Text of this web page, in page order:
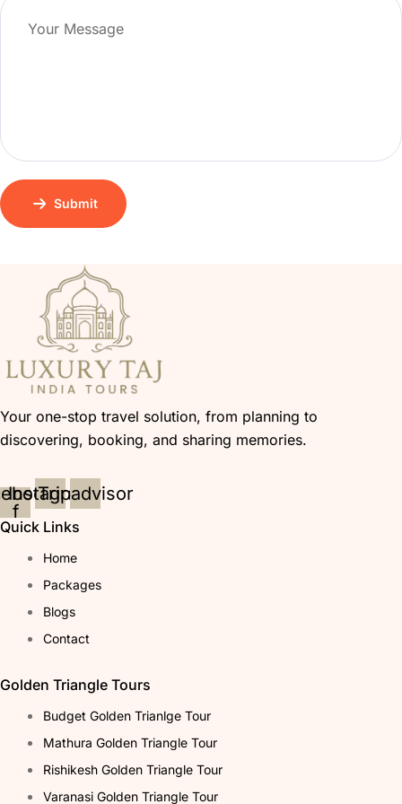
Submit
Your one-stop travel solution, from planning to
discovering, booking, and sharing memories.
f
Instagram
Tripadvisor
Quick Links
Home
Packages
Blogs
Contact
Golden Triangle Tours
Budget Golden Trianlge Tour
Mathura Golden Triangle Tour
Rishikesh Golden Triangle Tour
Varanasi Golden Triangle Tour